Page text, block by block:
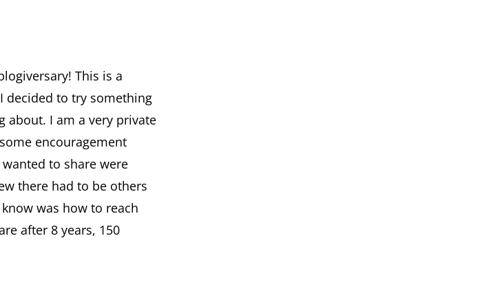
This is a
decided to try something
about. I am a very private
encouragement
to share were
there had to be others
was how to reach
after 8 years, 150